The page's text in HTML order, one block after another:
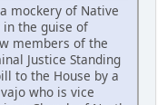
mockery of Native
the guise of
members of the
Justice Standing
to the House by a
who is vice